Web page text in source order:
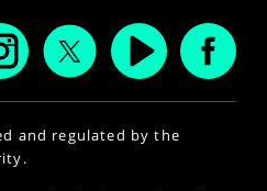
and regulated by the